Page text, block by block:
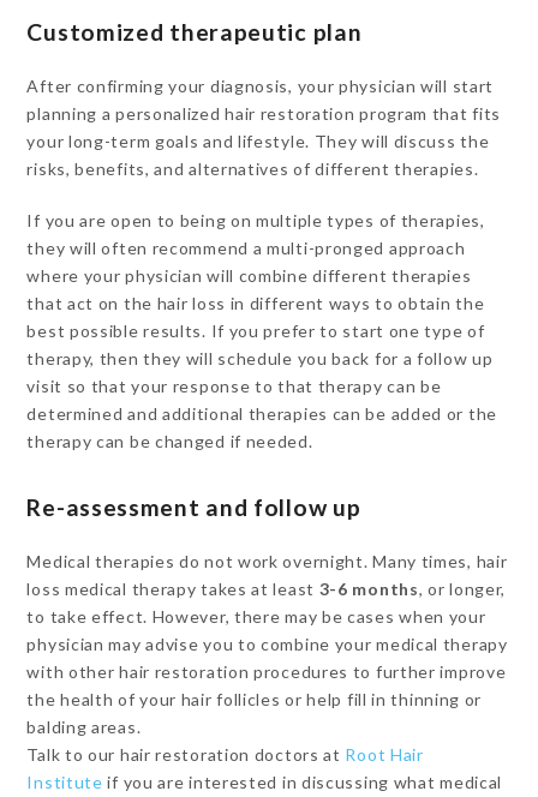
Customized therapeutic plan
After confirming your diagnosis, your physician will start
planning a personalized hair restoration program that fits
your long-term goals and lifestyle. They will discuss the
risks, benefits, and alternatives of different therapies.
If you are open to being on multiple types of therapies,
they will often recommend a multi-pronged approach
where your physician will combine different therapies
that act on the hair loss in different ways to obtain the
best possible results. If you prefer to start one type of
therapy, then they will schedule you back for a follow up
visit so that your response to that therapy can be
determined and additional therapies can be added or the
therapy can be changed if needed.
Re-assessment and follow up
Medical therapies do not work overnight. Many times, hair
loss medical therapy takes at least 3-6 months, or longer,
to take effect. However, there may be cases when your
physician may advise you to combine your medical therapy
with other hair restoration procedures to further improve
the health of your hair follicles or help fill in thinning or
balding areas.
Talk to our hair restoration doctors at Root Hair
Institute if you are interested in discussing what medical